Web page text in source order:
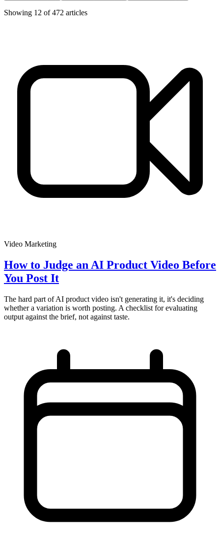
Showing 12 of472 articles
Video Marketing
How to Judge an AI Product Video Before
You Post It
The hard part of AI product video isn't generating it, it's deciding
whether a variation is worth posting. A checklist for evaluating
output against the brief, not against taste.